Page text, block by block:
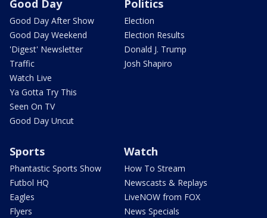
Good Day
Good Day After Show
Good Day Weekend
'Digest' Newsletter
Traffic
Watch Live
Ya Gotta Try This
Seen On TV
Good Day Uncut
Politics
Election
Election Results
Donald J. Trump
Josh Shapiro
Sports
Phantastic Sports Show
Futbol HQ
Eagles
Flyers
Watch
How To Stream
Newscasts & Replays
LiveNOW from FOX
News Specials